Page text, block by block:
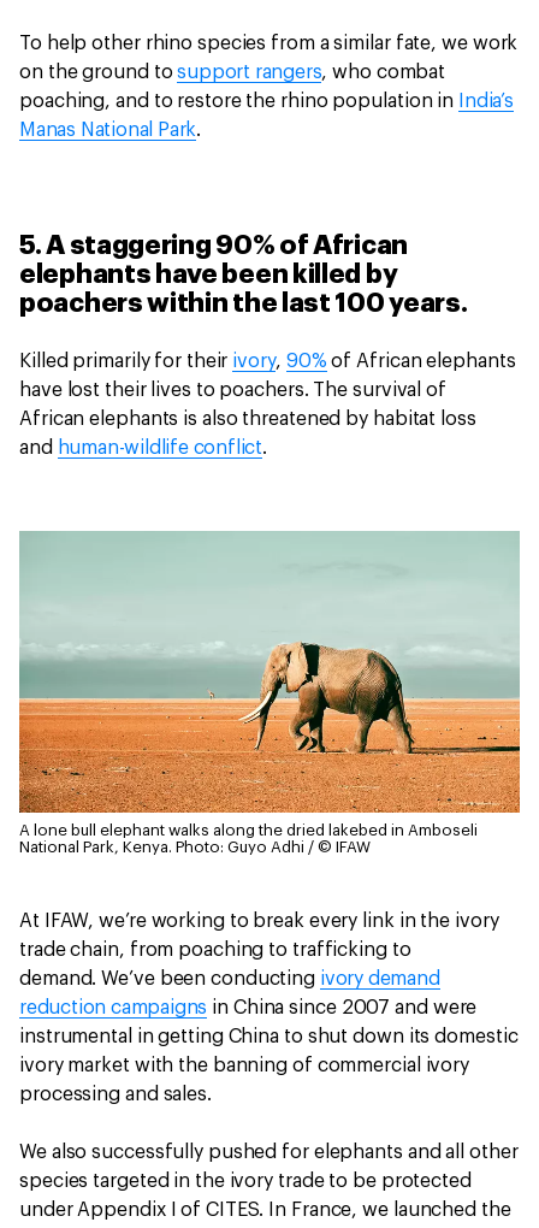
To help other rhino species from a similar fate, we work
on the ground tosupport rangers, who combat
poaching, and to restore the rhino population in
India’s
Manas National Park.
5. A staggering 90% of African
elephants have been killed by
poachers within the last 100 years.
Killed primarily for their ivory,90% of African elephants
have lost their lives to poachers. The survival of
African elephants is also threatened by habitat loss
and human-wildlife conflict.
A lone bull elephant walks along the dried lakebed in Amboseli
National Park, Kenya. Photo: Guyo Adhi / © IFAW
At IFAW, we’re working to break every link in the ivory
trade chain, from poaching to trafficking to
demand. We’ve been conducting ivory demand
reduction campaigns in China since 2007 and were
instrumental in getting China to shut down its domestic
ivory market with the banning of commercial ivory
processing and sales.
We also successfully pushed for elephants and all other
species targeted in the ivory trade to be protected
under Appendix I of CITES. In France, we launched the